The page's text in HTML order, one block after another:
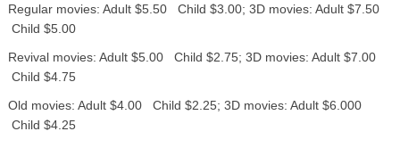
Regular movies: Adult $5.50 Child $3.00; 3D movies: Adult $7.50
Child $5.00
Revival movies: Adult $5.00 Child $2.75; 3D movies: Adult $7.00
Child $4.75
Old movies: Adult $4.00 Child $2.25; 3D movies: Adult $6.000
Child $4.25